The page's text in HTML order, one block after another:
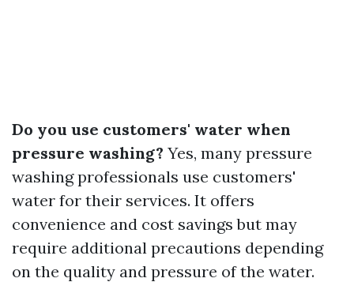
Do you use customers' water when
pressure washing? Yes, many pressure
washing professionals use customers'
water for their services. It offers
convenience and cost savings but may
require additional precautions depending
on the quality and pressure of the water.